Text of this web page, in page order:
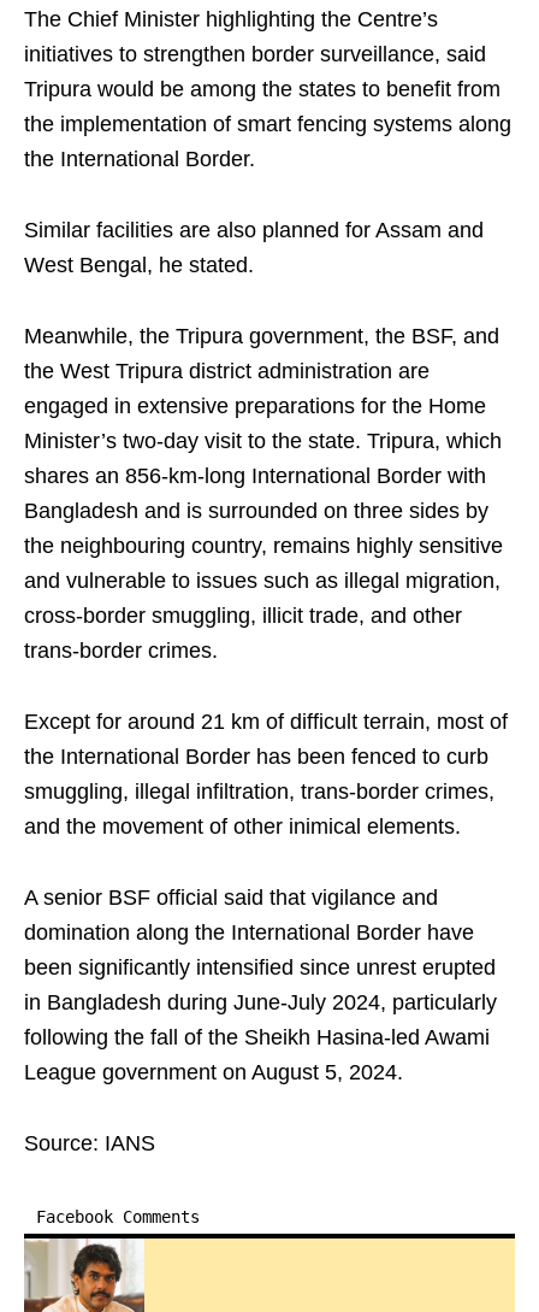
The Chief Minister highlighting the Centre’s
initiatives to strengthen border surveillance, said
Tripura would be among the states to benefit from
the implementation of smart fencing systems along
the International Border.
Similar facilities are also planned for Assam and
West Bengal, he stated.
Meanwhile, the Tripura government, the BSF, and
the West Tripura district administration are
engaged in extensive preparations for the Home
Minister’s two-day visit to the state. Tripura, which
shares an 856-km-long International Border with
Bangladesh and is surrounded on three sides by
the neighbouring country, remains highly sensitive
and vulnerable to issues such as illegal migration,
cross-border smuggling, illicit trade, and other
trans-border crimes.
Except for around 21 km of difficult terrain, most of
the International Border has been fenced to curb
smuggling, illegal infiltration, trans-border crimes,
and the movement of other inimical elements.
A senior BSF official said that vigilance and
domination along the International Border have
been significantly intensified since unrest erupted
in Bangladesh during June-July 2024, particularly
following the fall of the Sheikh Hasina-led Awami
League government on August 5, 2024.
Source: IANS
Facebook Comments